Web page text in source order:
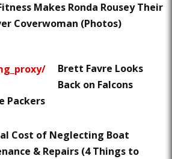
Makes Ronda Rousey Their
Coverwoman (Photos)
Brett Favre Looks
Back on Falcons
Packers
Cost of Neglecting Boat
& Repairs (4 Things to